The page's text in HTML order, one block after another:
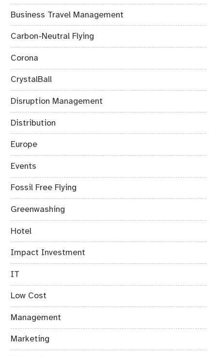
Business Travel Management
Carbon-Neutral Flying
Corona
CrystalBall
Disruption Management
Distribution
Europe
Events
Fossil Free Flying
Greenwashing
Hotel
Impact Investment
IT
Low Cost
Management
Marketing